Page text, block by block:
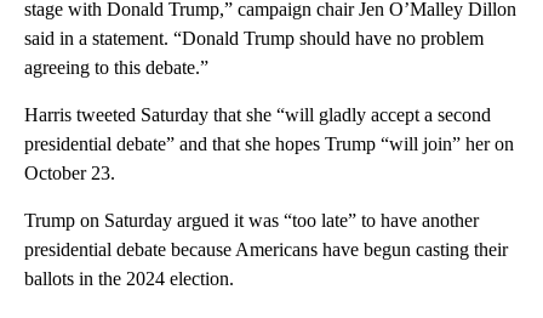
stage with Donald Trump,” campaign chair Jen O’Malley Dillon
said in a statement. “Donald Trump should have no problem
agreeing to this debate.”
Harris tweeted Saturday that she “will gladly accept a second
presidential debate” and that she hopes Trump “will join” her on
October 23.
Trump on Saturday argued it was “too late” to have another
presidential debate because Americans have begun casting their
ballots in the 2024 election.